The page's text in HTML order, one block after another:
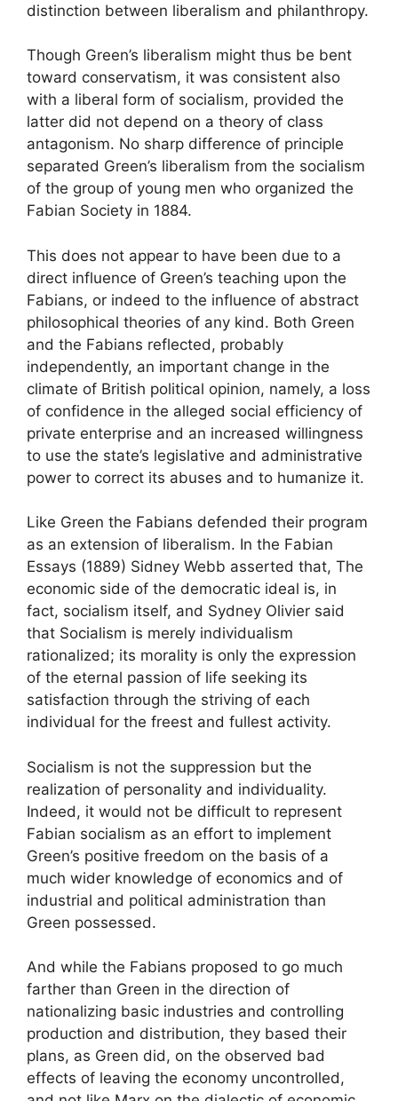
distinction between liberalism and philanthropy.
Though Green’s liberalism might thus be bent
toward conservatism, it was consistent also
with a liberal form of socialism, provided the
latter did not depend on a theory of class
antagonism. No sharp difference of principle
separated Green’s liberalism from the socialism
of the group of young men who organized the
Fabian Society in 1884.
This does not appear to have been due to a
direct influence of Green’s teaching upon the
Fabians, or indeed to the influence of abstract
philosophical theories of any kind. Both Green
and the Fabians reflected, probably
independently, an important change in the
climate of British political opinion, namely, a loss
of confidence in the alleged social efficiency of
private enterprise and an increased willingness
to use the state’s legislative and administrative
power to correct its abuses and to humanize it.
Like Green the Fabians defended their program
as an extension of liberalism. In the Fabian
Essays (1889) Sidney Webb asserted that, The
economic side of the democratic ideal is, in
fact, socialism itself, and Sydney Olivier said
that Socialism is merely individualism
rationalized; its morality is only the expression
of the eternal passion of life seeking its
satisfaction through the striving of each
individual for the freest and fullest activity.
Socialism is not the suppression but the
realization of personality and individuality.
Indeed, it would not be difficult to represent
Fabian socialism as an effort to implement
Green’s positive freedom on the basis of a
much wider knowledge of economics and of
industrial and political administration than
Green possessed.
And while the Fabians proposed to go much
farther than Green in the direction of
nationalizing basic industries and controlling
production and distribution, they based their
plans, as Green did, on the observed bad
effects of leaving the economy uncontrolled,